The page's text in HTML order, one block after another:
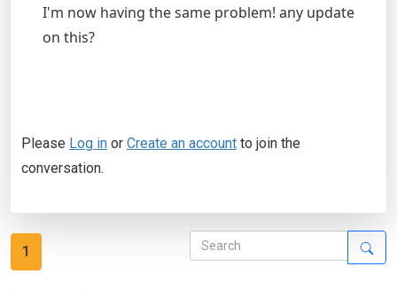
I'm now having the same problem! any update
on this?
Please Log in or Create an account to join the
conversation.
1